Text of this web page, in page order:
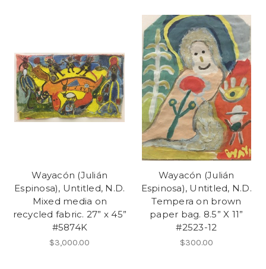
Wayacón (Julián
Espinosa), Untitled, N.D.
Mixed media on
recycled fabric. 27” x 45”
#5874K
$3,000.00
Wayacón (Julián
Espinosa), Untitled, N.D.
Tempera on brown
paper bag. 8.5” X 11”
#2523-12
$300.00